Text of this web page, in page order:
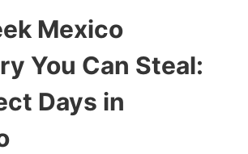
Mexico
You Can Steal:
Days in